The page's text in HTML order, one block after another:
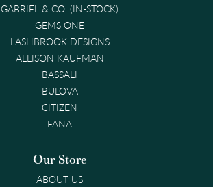
GABRIEL & CO. (IN-STOCK)
GEMS ONE
LASHBROOK DESIGNS
ALLISON KAUFMAN
BASSALI
BULOVA
CITIZEN
FANA
Our Store
ABOUT US